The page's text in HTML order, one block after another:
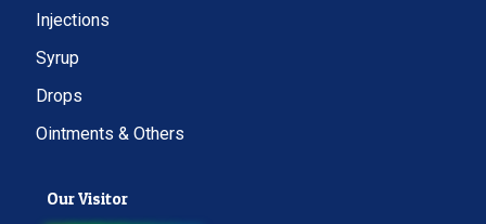
Injections
Syrup
Drops
Ointments & Others
Our Visitor